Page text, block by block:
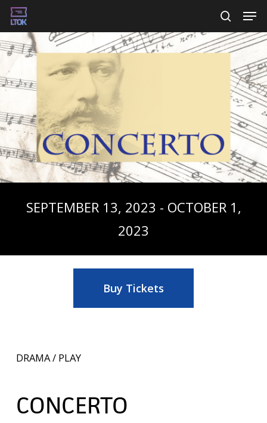
Skip
to
main
content
SEPTEMBER 13, 2023 - OCTOBER 1,
2023
Buy Tickets
DRAMA / PLAY
CONCERTO